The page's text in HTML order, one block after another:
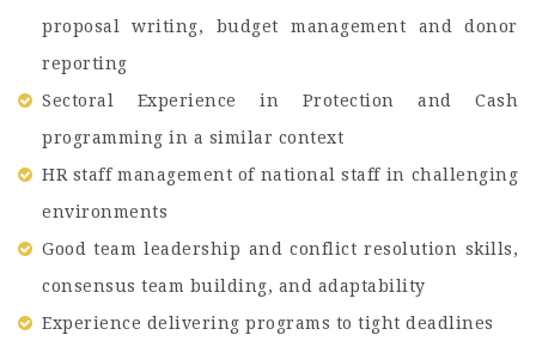
proposal writing, budget management and donor
reporting
Sectoral Experience in Protection and Cash
programming in a similar context
HR staff management of national staff in challenging
environments
Good team leadership and conflict resolution skills,
consensus team building, and adaptability
Experience delivering programs to tight deadlines